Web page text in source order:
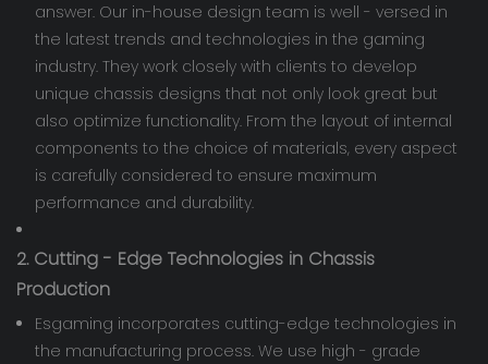
answer. Our in-house design team is well - versed in
the latest trends and technologies in the gaming
industry. They work closely with clients to develop
unique chassis designs that not only look great but
also optimize functionality. From the layout of internal
components to the choice of materials, every aspect
is carefully considered to ensure maximum
performance and durability.
2. Cutting - Edge Technologies in Chassis
Production
Esgaming incorporates cutting-edge technologies in
the manufacturing process. We use high - grade